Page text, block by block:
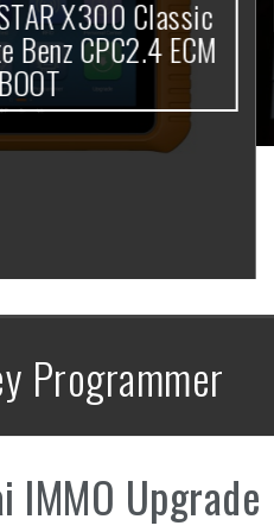
X300 Classic
Benz CPC2.4 ECM
Programmer
IMMO Upgrade